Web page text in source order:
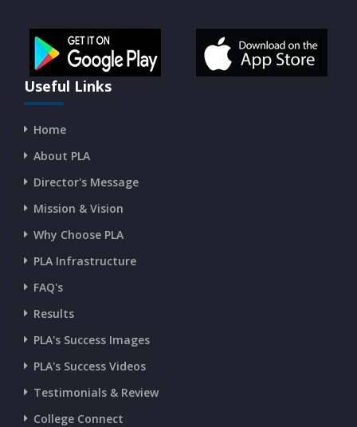
CURRENT AFFAIRS 17-and-18-07-2026
CURRENT AFFAIRS 16-07-2026
CURRENT AFFAIRS 14-and-15-07-2026
CURRENT AFFAIRS 13-07-2026
CURRENT AFFAIRS 11-and-12-07-2026
CURRENT AFFAIRS 09-and-10-07-2026
CURRENT AFFAIRS 07-and-08-07-2026
CURRENT AFFAIRS 05-and-06-07-2026
Useful Links
Home
About PLA
Director's Message
Mission & Vision
Why Choose PLA
PLA Infrastructure
FAQ's
Results
PLA's Success Images
PLA's Success Videos
Testimonials & Review
College Connect